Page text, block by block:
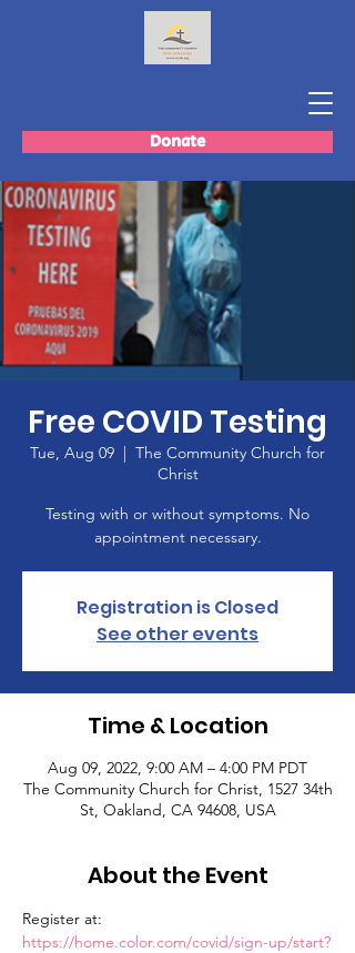
Donate
Free COVID Testing
Tue, Aug 09
  |
The Community Church for
Christ
Testing with or without symptoms. No
appointment necessary.
Registration is Closed
See other events
Time & Location
Aug 09, 2022, 9:00 AM – 4:00 PM PDT
The Community Church for Christ, 1527 34th
St, Oakland, CA 94608, USA
About the Event
Register at:
https://home.color.com/covid/sign-up/start?